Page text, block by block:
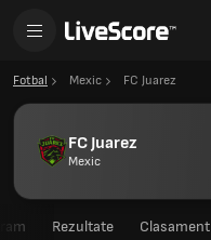
Fotbal Mexic FC Juarez
FC Juarez
Mexic
Rezultate Clasament